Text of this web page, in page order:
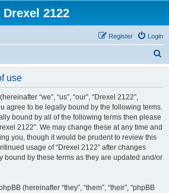
Drexel 2122
Login
Register
use
“we”, “us”, “our”, “Drexel 2122”,
agree to be legally bound by the following terms.
bound by all of the following terms then please
2122”. We may change these at any time and
you, though it would be prudent to review this
usage of “Drexel 2122” after changes
bound by these terms as they are updated and/or
(hereinafter “they”, “them”, “their”, “phpBB